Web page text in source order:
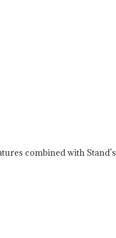
combined with Stand’s